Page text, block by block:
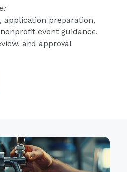
application preparation,
event guidance,
and approval